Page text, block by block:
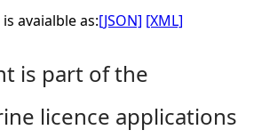
avaialble as:[JSON] [XML]
is part of the
licence applications